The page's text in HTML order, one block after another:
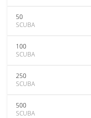
50
SCUBA
100
SCUBA
250
SCUBA
500
SCUBA